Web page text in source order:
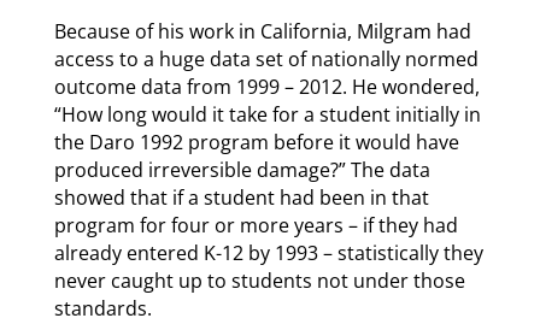
Because of his work in California, Milgram had
access to a huge data set of nationally normed
outcome data from 1999 – 2012. He wondered,
“How long would it take for a student initially in
the Daro 1992 program before it would have
produced irreversible damage?” The data
showed that if a student had been in that
program for four or more years – if they had
already entered K-12 by 1993 – statistically they
never caught up to students not under those
standards.